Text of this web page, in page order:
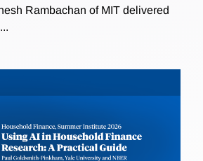
Rambachan of MIT delivered